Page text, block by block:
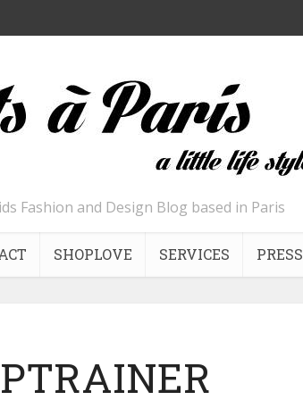
Fashion and Design Blog based in Paris
SHOPLOVE SERVICES PRESS